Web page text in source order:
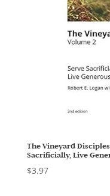
The Vineyard
Sacrificially, Live
$3.97